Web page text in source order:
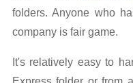
folders. Anyone who
company is fair game.
It's relatively easy to